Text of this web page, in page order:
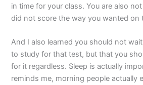
in time for your class. You are also
did not score the way you wanted on
And I also learned you should not
to study for that test, but that you
for it regardless. Sleep is actually
reminds me, morning people actually